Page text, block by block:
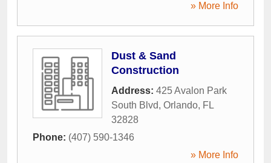
» More Info
Dust & Sand
Construction
Address: 425 Avalon Park
South Blvd, Orlando, FL
32828
Phone: (407) 590-1346
» More Info